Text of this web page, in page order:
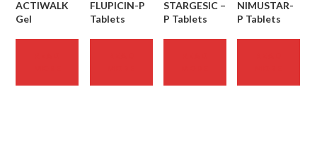
ACTIWALK
Gel
FLUPICIN-P
Tablets
STARGESIC –
P Tablets
NIMUSTAR-
P Tablets